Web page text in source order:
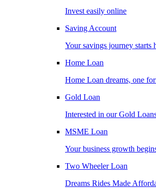
Invest easily online
Saving Account
Your savings journey starts
Home Loan
Home Loan dreams, one
Gold Loan
Interested in our Gold
MSME Loan
Your business growth
Two Wheeler Loan
Dreams Rides Made